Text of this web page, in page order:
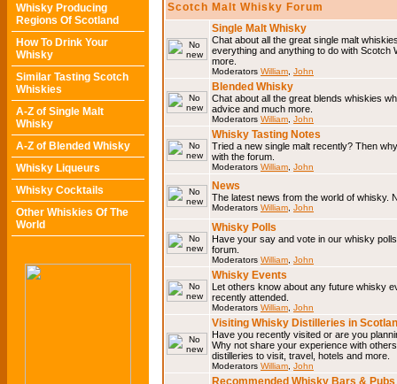
Whisky Producing
Regions Of Scotland
How To Drink Your
Whisky
Similar Tasting Scotch
Whiskies
A-Z of Single Malt
Whisky
A-Z of Blended Whisky
Whisky Liqueurs
Whisky Cocktails
Other Whiskies Of The
World
Scotch Malt Whisky Forum
Single Malt Whisky
Chat about all the great single malt
everything and anything to do with Scotch
more.
Moderators William John
Blended Whisky
Chat about all the great blends whiskies
advice and much more.
Moderators William John
Whisky Tasting Notes
Tried a new single malt recently? Then
with the forum.
Moderators William John
News
The latest news from the world of whisky.
Moderators William John
Whisky Polls
Have your say and vote in our whisky
forum.
Moderators William John
Whisky Events
Let others know about any future whisky
recently attended.
Moderators William John
Visiting Whisky Distilleries in
Have you recently visited or are you
Why not share your experience with
distilleries to visit, travel, hotels and more.
Moderators William John
Recommended Whisky Bars & Pubs